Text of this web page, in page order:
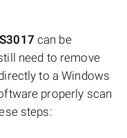
can be
need to remove
to a Windows
properly scan
steps: